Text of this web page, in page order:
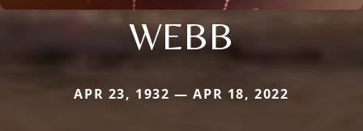
WEBB
APR 23, 1932 — APR 18, 2022